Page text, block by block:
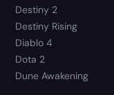
Destiny 2
Destiny Rising
Diablo 4
Dota 2
Dune Awakening